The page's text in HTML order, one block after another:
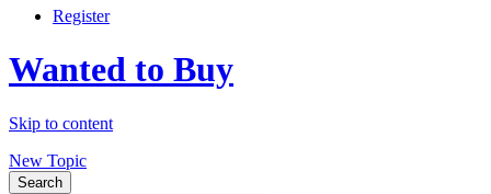
Register
Wanted to Buy
Skip to content
New Topic
Search